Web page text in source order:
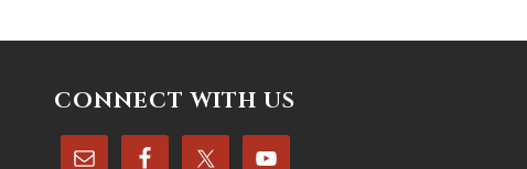
CONNECT WITH US